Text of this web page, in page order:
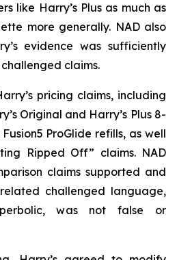
like Harry’s Plus as much as
more generally. NAD also
evidence was sufficiently
claims.
pricing claims, including
Original and Harry’s Plus 8-
ProGlide refills, as well
Ripped Off” claims. NAD
claims supported and
challenged language,
was not false or